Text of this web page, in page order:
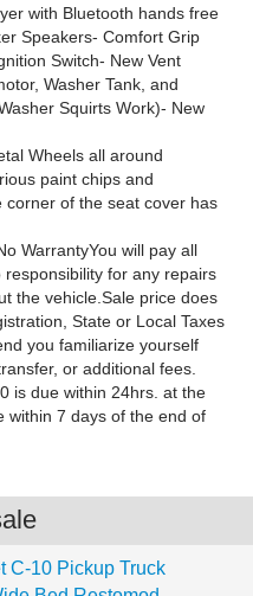
with Bluetooth hands free
Speakers- Comfort Grip
Switch- New Vent
Washer Tank, and
Squirts Work)- New
Wheels all around
paint chips and
corner of the seat cover has
WarrantyYou will pay all
for any repairs
the vehicle.Sale price does
State or Local Taxes
you familiarize yourself
or additional fees.
is due within 24hrs. at the
within 7 days of the end of
C-10 Pickup Truck